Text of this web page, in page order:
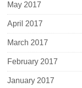
May 2017
April 2017
March 2017
February 2017
January 2017